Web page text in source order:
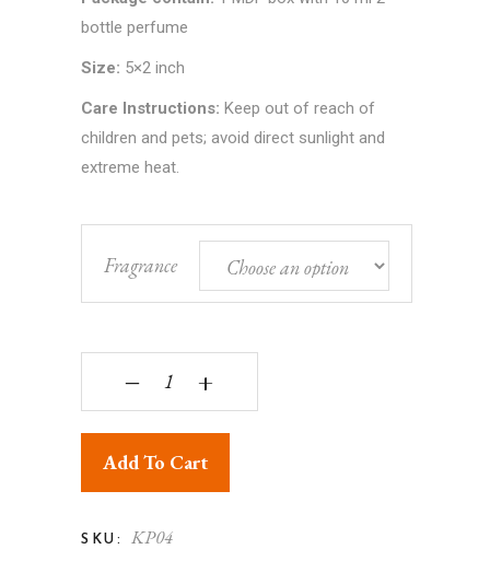
bottle perfume
Size: 5×2 inch
Care Instructions: Keep out of reach of
children and pets; avoid direct sunlight and
extreme heat.
Fragrance
Luxury Long-Lasting Kannauj Perfume quantity
‒ +
Add To Cart
SKU: KP04